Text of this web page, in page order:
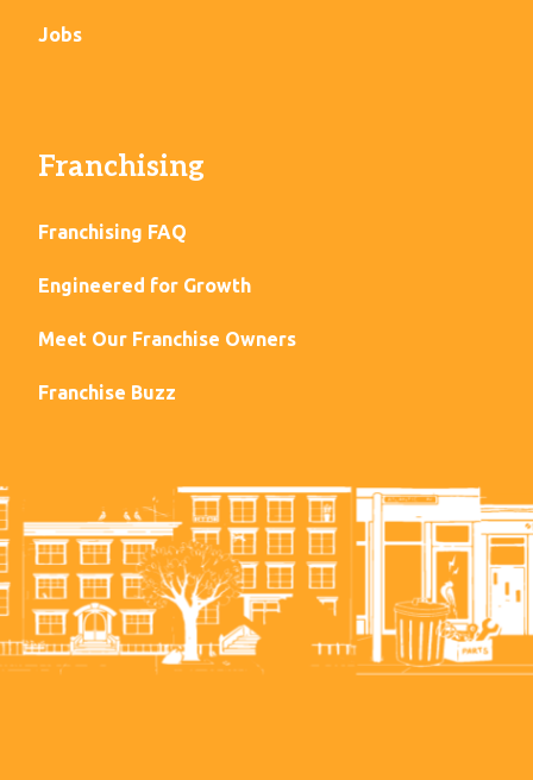
Jobs
Franchising
Franchising FAQ
Engineered for Growth
Meet Our Franchise Owners
Franchise Buzz